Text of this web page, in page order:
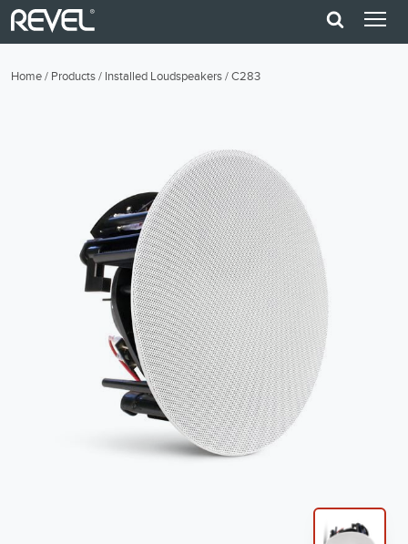
Home/ Products/ Installed Loudspeakers/C283